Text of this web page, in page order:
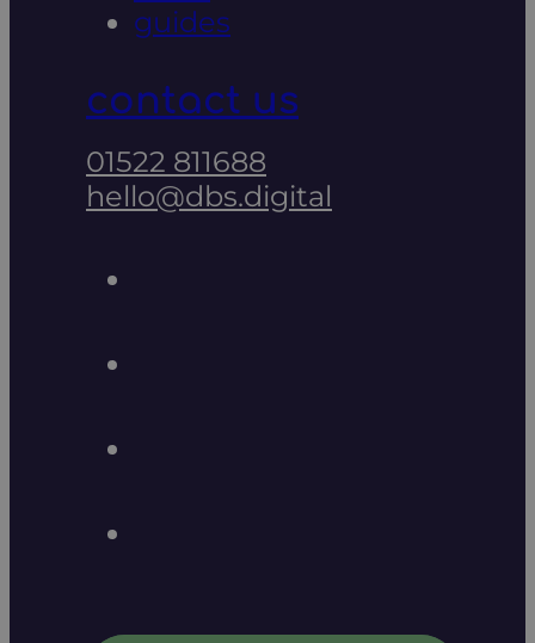
guides
contact us
01522 811688
hello@dbs.digital